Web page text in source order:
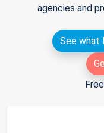
agencies and
See what